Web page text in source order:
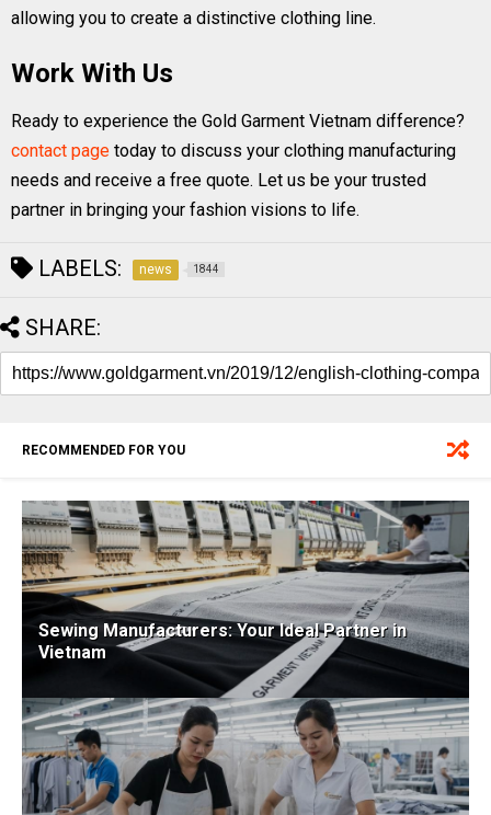
allowing you to create a distinctive clothing line.
Work With Us
Ready to experience the Gold Garment Vietnam difference?
contact page today to discuss your clothing manufacturing
needs and receive a free quote. Let us be your trusted
partner in bringing your fashion visions to life.
LABELS: news 1844
SHARE:
RECOMMENDED FOR YOU
Sewing Manufacturers: Your Ideal Partner in
Vietnam